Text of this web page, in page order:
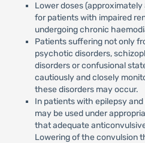
Lower doses
for patients with impaired
undergoing chronic
Patients suffering not only
psychotic disorders,
disorders or confusional
cautiously and closely
these disorders may occur.
In patients with epilepsy
may be used under
that adequate
Lowering of the convulsion